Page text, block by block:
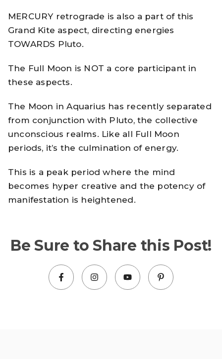
MERCURY retrograde is also a part of this
Grand Kite aspect, directing energies
TOWARDS Pluto.
The Full Moon is NOT a core participant in
these aspects.
The Moon in Aquarius has recently separated
from conjunction with Pluto, the collective
unconscious realms. Like all Full Moon
periods, it’s the culmination of energy.
This is a peak period where the mind
becomes hyper creative and the potency of
manifestation is heightened.
Be Sure to Share this Post!